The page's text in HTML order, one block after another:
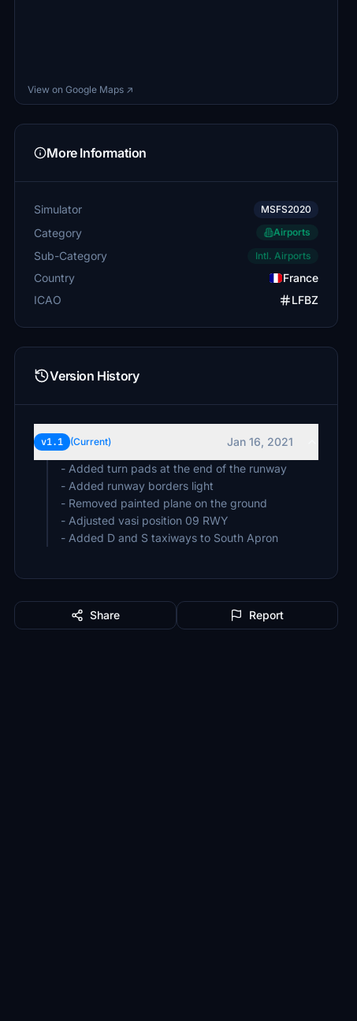
View on Google Maps ↗
More Information
Simulator MSFS2020
Category Airports
Sub-Category Intl. Airports
Country
France
ICAO
LFBZ
Version History
v1.1 (Current)
Jan 16, 2021
- Added turn pads at the end of the runway
- Added runway borders light
- Removed painted plane on the ground
- Adjusted vasi position 09 RWY
Share Report